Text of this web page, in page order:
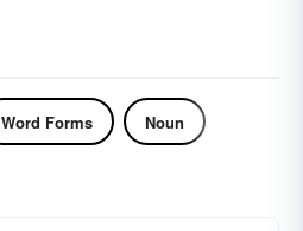
Word Forms Noun